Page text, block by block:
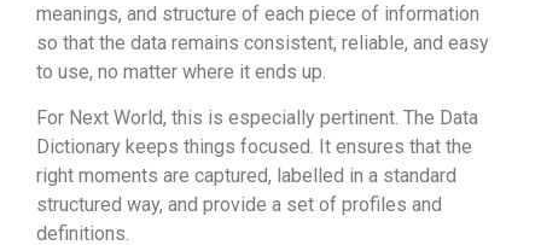
meanings, and structure of each piece of information
so that the data remains consistent, reliable, and easy
to use, no matter where it ends up.
For Next World, this is especially pertinent. The Data
Dictionary keeps things focused. It ensures that the
right moments are captured, labelled in a standard
structured way, and provide a set of profiles and
definitions.